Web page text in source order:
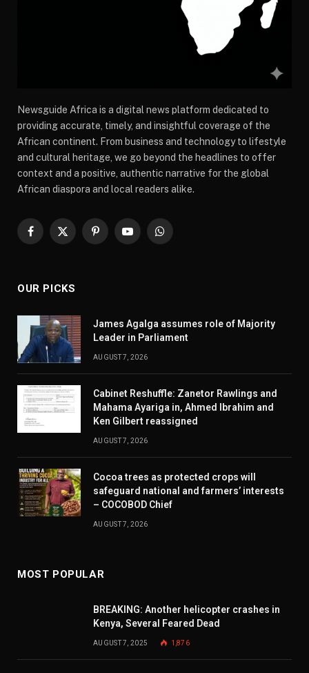
Newsguide Africa is a digital news platform dedicated to
providing accurate, timely, and insightful coverage of the
African continent. From business and technology to lifestyle
and cultural heritage, we go beyond the headlines to offer
context and a positive, authentic narrative for the global
African diaspora and local readers alike.
Facebook
X
PinterestYouTubeWhatsApp
OUR PICKS
James Agalga assumes role of Majority
Leader in Parliament
AUGUST 7, 2026
Cabinet Reshuffle: Zanetor Rawlings and
Mahama Ayariga in, Ahmed Ibrahim and
Ken Gilbert reassigned
AUGUST 7, 2026
Cocoa trees as protected crops will
safeguard national and farmers’ interests
– COCOBOD Chief
AUGUST 7, 2026
MOST POPULAR
BREAKING: Another helicopter crashes in
Kenya, Several Feared Dead
AUGUST 7, 2025 1,876